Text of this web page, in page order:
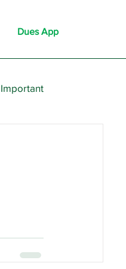
Dues App
Important